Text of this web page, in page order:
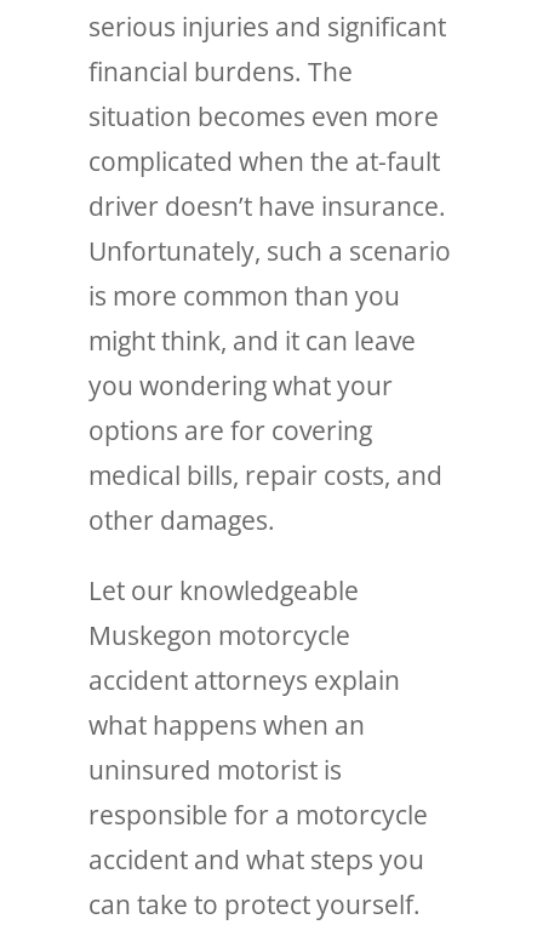
serious injuries and significant
financial burdens. The
situation becomes even more
complicated when the at-fault
driver doesn’t have insurance.
Unfortunately, such a scenario
is more common than you
might think, and it can leave
you wondering what your
options are for covering
medical bills, repair costs, and
other damages.
Let our knowledgeable
Muskegon motorcycle
accident attorneys explain
what happens when an
uninsured motorist is
responsible for a motorcycle
accident and what steps you
can take to protect yourself.